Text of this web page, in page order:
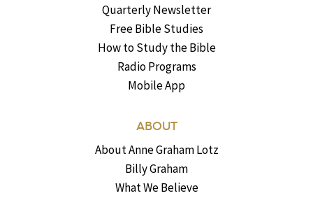
Quarterly Newsletter
Free Bible Studies
How to Study the Bible
Radio Programs
Mobile App
ABOUT
About Anne Graham Lotz
Billy Graham
What We Believe